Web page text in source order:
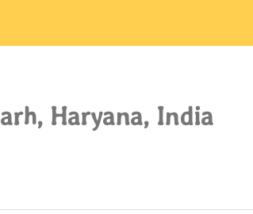
Haryana, India